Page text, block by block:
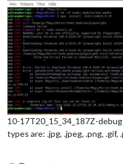
10-17T20_15_34_187Z-
types are: .jpg, .jpeg, .png, .gif,